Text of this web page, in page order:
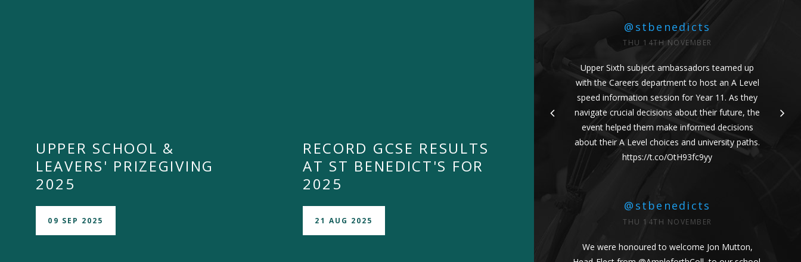
UPPER SCHOOL &
LEAVERS' PRIZEGIVING
2025
09 SEP 2025
RECORD GCSE RESULTS
AT ST BENEDICT'S FOR
2025
21 AUG 2025
@stbenedicts
THU 14TH NOVEMBER
Upper Sixth subject ambassadors teamed up
with the Careers department to host an A Level
speed information session for Year 11. As they
navigate crucial decisions about their future, the
event helped them make informed decisions
about their A Level choices and university paths.
https://t.co/OtH93fc9yy
@stbenedicts
THU 14TH NOVEMBER
We were honoured to welcome Jon Mutton,